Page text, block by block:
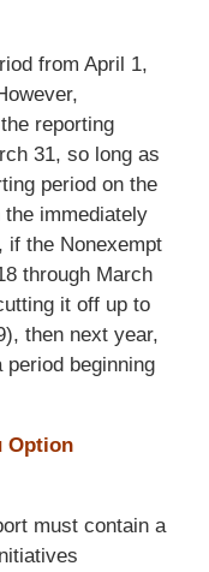
from April 1,
reporting
31, so long as
period on the
immediately
if the Nonexempt
through March
it off up to
then next year,
beginning
Option
must contain a